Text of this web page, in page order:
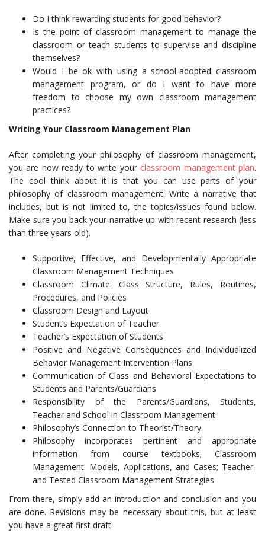
Do I think rewarding students for good behavior?
Is the point of classroom management to manage the
classroom or teach students to supervise and discipline
themselves?
Would I be ok with using a school-adopted classroom
management program, or do I want to have more
freedom to choose my own classroom management
practices?
Writing Your Classroom Management Plan
After completing your philosophy of classroom management,
you are now ready to write your classroom management plan.
The cool think about it is that you can use parts of your
philosophy of classroom management. Write a narrative that
includes, but is not limited to, the topics/issues found below.
Make sure you back your narrative up with recent research (less
than three years old).
Supportive, Effective, and Developmentally Appropriate
Classroom Management Techniques
Classroom Climate: Class Structure, Rules, Routines,
Procedures, and Policies
Classroom Design and Layout
Student’s Expectation of Teacher
Teacher’s Expectation of Students
Positive and Negative Consequences and Individualized
Behavior Management Intervention Plans
Communication of Class and Behavioral Expectations to
Students and Parents/Guardians
Responsibility of the Parents/Guardians, Students,
Teacher and School in Classroom Management
Philosophy’s Connection to Theorist/Theory
Philosophy incorporates pertinent and appropriate
information from course textbooks; Classroom
Management: Models, Applications, and Cases; Teacher-
and Tested Classroom Management Strategies
From there, simply add an introduction and conclusion and you
are done. Revisions may be necessary about this, but at least
you have a great first draft.